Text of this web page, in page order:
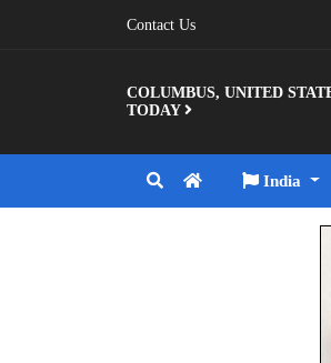
Contact Us
COLUMBUS, UNITED
TODAY
India